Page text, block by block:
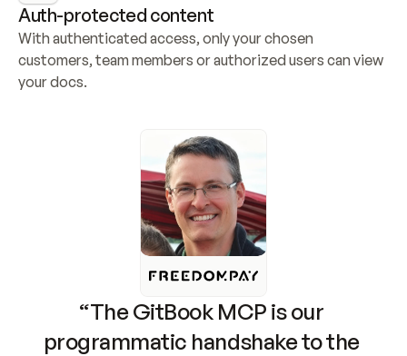
Auth-protected content
With authenticated access, only your chosen
customers, team members or authorized users can view
your docs.
“The GitBook MCP is our
programmatic handshake to the